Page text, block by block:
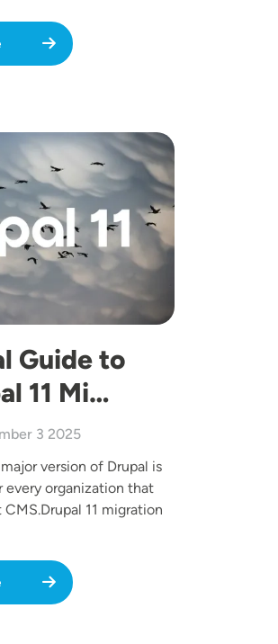
Guide to
11 Mi…
3 2025
version of Drupal is
every organization that
11 migration